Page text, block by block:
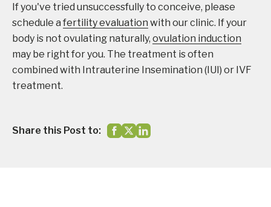
If you've tried unsuccessfully to conceive, please
schedule a fertility evaluation with our clinic. If your
body is not ovulating naturally, ovulation induction
may be right for you. The treatment is often
combined with Intrauterine Insemination (IUI) or IVF
treatment.
Share this Post to: